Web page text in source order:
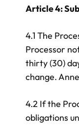
Article 4:
4.1 The
Processor
thirty (30)
change.
4.2 If the
obligations